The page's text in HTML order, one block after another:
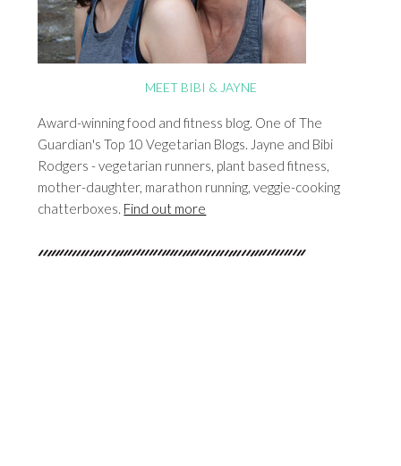
MEET BIBI & JAYNE
Award-winning food and fitness blog. One of The
Guardian's Top 10 Vegetarian Blogs. Jayne and Bibi
Rodgers - vegetarian runners, plant based fitness,
mother-daughter, marathon running, veggie-cooking
chatterboxes. Find out more